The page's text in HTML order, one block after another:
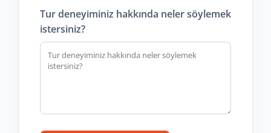
Tur deneyiminiz hakkında neler söylemek
istersiniz?